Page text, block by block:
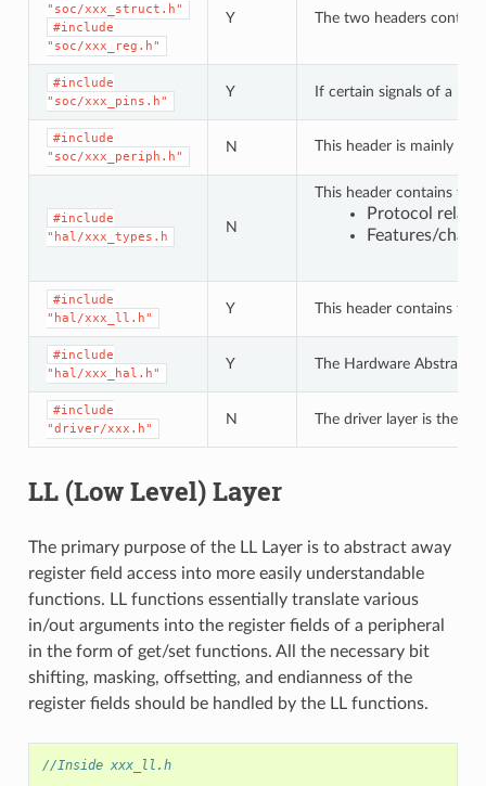
"soc/xxx_struct.h"
#include
"soc/xxx_reg.h"
Y The two headers contain
#include
"soc/xxx_pins.h"
Y If certain signals of a
#include
"soc/xxx_periph.h"
N This header is mainly
#include
"hal/xxx_types.h
N
This header contains
Protocol
Features/
#include
"hal/xxx_ll.h"
Y This header contains the
#include
"hal/xxx_hal.h"
Y The Hardware
#include
"driver/xxx.h"
N The driver layer is the
LL (Low Level) Layer
The primary purpose of the LL Layer is to abstract away
register field access into more easily understandable
functions. LL functions essentially translate various
in/out arguments into the register fields of a peripheral
in the form of get/set functions. All the necessary bit
shifting, masking, offsetting, and endianness of the
register fields should be handled by the LL functions.
//Inside xxx_ll.h